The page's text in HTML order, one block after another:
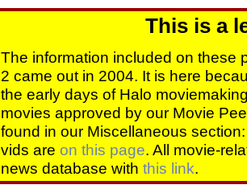
This is a
The information included on these
2 came out in 2004. It is here
the early days of Halo
movies approved by our Movie
found in our Miscellaneous
vids are on this page. All movie-
news database with this link.